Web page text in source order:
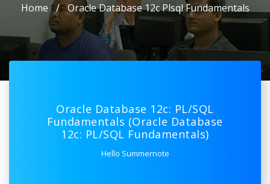
Home Oracle Database 12c Plsql Fundamentals
Oracle Database 12c: PL/SQL
Fundamentals (Oracle Database
12c: PL/SQL Fundamentals)
Hello Summernote